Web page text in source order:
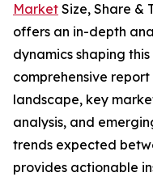
Market Size, Share &
offers an in-depth
dynamics shaping
comprehensive
landscape, key
analysis, and
trends expected
provides actionable